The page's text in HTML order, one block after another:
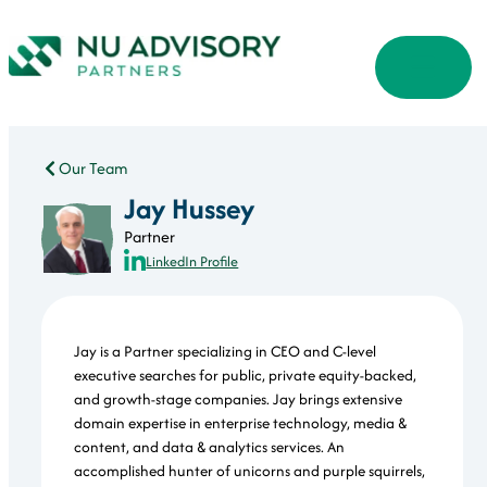
Our Team
Jay Hussey
Partner
LinkedIn Profile
Jay is a Partner specializing in CEO and C-level
executive searches for public, private equity-backed,
and growth-stage companies. Jay brings extensive
domain expertise in enterprise technology, media &
content, and data & analytics services. An
accomplished hunter of unicorns and purple squirrels,